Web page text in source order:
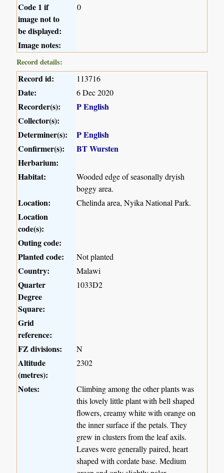
Code 1 if
image not to
be displayed:
0
Image notes:
Record details:
Record id: 113716
Date: 6 Dec 2020
Recorder(s):
P English
Collector(s):
Determiner(s):
P English
Confirmer(s):
BT Wursten
Herbarium:
Habitat:
Wooded edge of seasonally dryish
boggy area.
Location: Chelinda area, Nyika National Park.
Location
code(s):
Outing code:
Planted code:
Not planted
Country: Malawi
Quarter
Degree
Square:
1033D2
Grid
reference:
FZ divisions:
N
Altitude
(metres):
2302
Notes:
Climbing among the other plants was
this lovely little plant with bell shaped
flowers, creamy white with orange on
the inner surface if the petals. They
grew in clusters from the leaf axils.
Leaves were generally paired, heart
shaped with cordate base. Medium